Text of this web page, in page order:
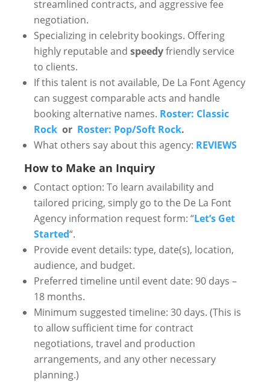
streamlined contracts, and aggressive fee
negotiation.
Specializing in celebrity bookings. Offering
highly reputable and speedyfriendly service
to clients.
If this talent is not available, De La Font Agency
can suggest comparable acts and handle
booking alternative names. Roster: Classic
Rock or Roster: Pop/Soft Rock.
What others say about this agency: REVIEWS
How to Make an Inquiry
Contact option: To learn availability and
tailored pricing, simply go to the De La Font
Agency information request form: “Let’s Get
Started“.
Provide event details: type, date(s), location,
audience, and budget.
Preferred timeline until event date: 90 days –
18 months.
Minimum suggested timeline: 30 days. (This is
to allow sufficient time for contract
negotiations, travel and production
arrangements, and any other necessary
planning.)